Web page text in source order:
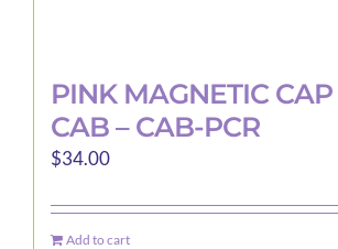
PINK MAGNETIC
CAB – CAB-PCR
$34.00
Add to cart